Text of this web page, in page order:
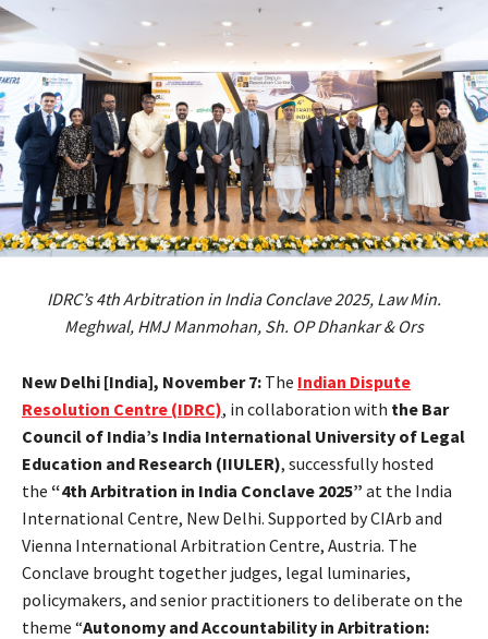
IDRC’s 4th Arbitration in India Conclave 2025, Law Min.
Meghwal, HMJ Manmohan, Sh. OP Dhankar & Ors
New Delhi [India], November 7: The Indian Dispute
Resolution Centre (IDRC), in collaboration with the Bar
Council of India’s India International University of Legal
Education and Research (IIULER), successfully hosted
the “4th Arbitration in India Conclave 2025” at the India
International Centre, New Delhi. Supported by CIArb and
Vienna International Arbitration Centre, Austria. The
Conclave brought together judges, legal luminaries,
policymakers, and senior practitioners to deliberate on the
theme “Autonomy and Accountability in Arbitration: